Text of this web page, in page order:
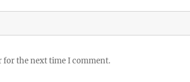
for the next time I comment.